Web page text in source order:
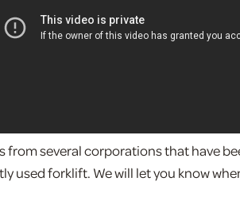
from several corporations that have
used forklift. We will let you know